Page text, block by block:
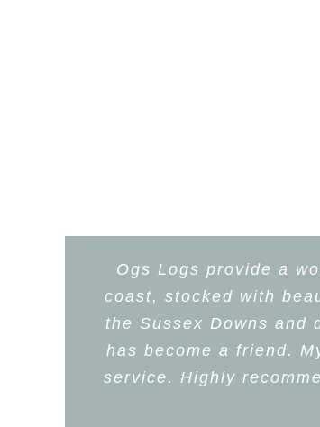
Ogs Logs provide a
coast, stocked with
the Sussex Downs
has become a friend.
service. Highly